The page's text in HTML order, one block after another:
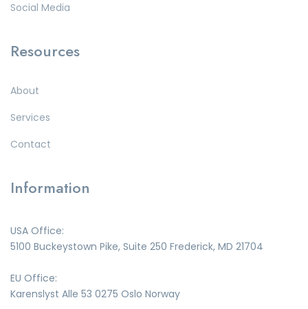
Social Media
Resources
About
Services
Contact
Information
USA Office:
5100 Buckeystown Pike, Suite 250 Frederick, MD 21704
EU Office:
Karenslyst Alle 53 0275 Oslo Norway